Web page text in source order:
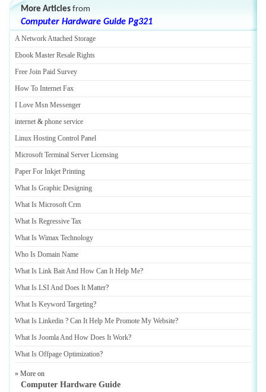
More Articles from
Computer Hardware Guide Pg321
A Network Attached Storage
Ebook Master Resale Rights
Free Join Paid Survey
How To Internet Fax
I Love Msn Messenger
internet & phone service
Linux Hosting Control Panel
Microsoft Terminal Server Licensing
Paper For Inkjet Printing
What Is Graphic Designing
What Is Microsoft Crm
What Is Regressive Tax
What Is Wimax Technology
Who Is Domain Name
What Is Link Bait And How Can It Help Me?
What Is LSI And Does It Matter?
What Is Keyword Targeting?
What Is Linkedin ? Can It Help Me Promote My Website?
What Is Joomla And How Does It Work?
What Is Offpage Optimization?
» More on
Computer Hardware Guide